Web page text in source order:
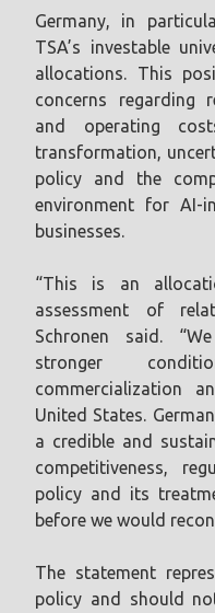
Germany, in
TSA’s investable
allocations. This
concerns regarding
and operating
transformation,
policy and the
environment for AI-
businesses.
“This is an
assessment of
Schronen said.
stronger
commercialization
United States.
a credible and
competitiveness,
policy and its
before we would
The statement
policy and should